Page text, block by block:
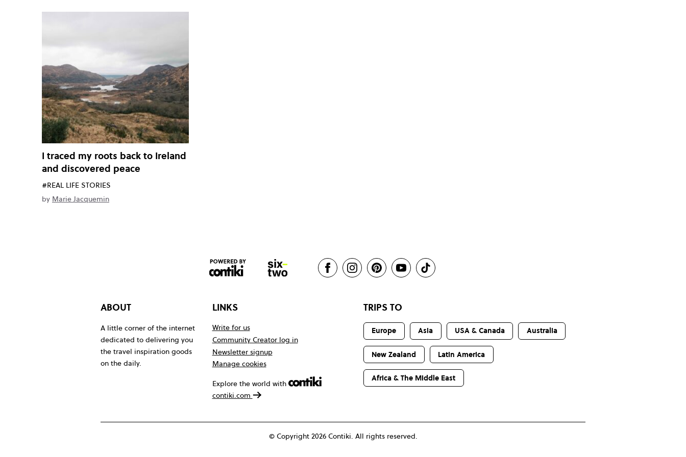
I traced my roots back to Ireland
and discovered peace
#REAL LIFE STORIES
by Marie Jacquemin
ABOUT
A little corner of the internet
dedicated to delivering you
the travel inspiration goods
on the daily.
LINKS
Write for us
Community Creator log in
Newsletter signup
Manage cookies
Explore the world with
contiki.com
TRIPS TO
Europe Asia USA & Canada Australia
New Zealand Latin America
Africa & The Middle East
© Copyright 2026 Contiki. All rights reserved.